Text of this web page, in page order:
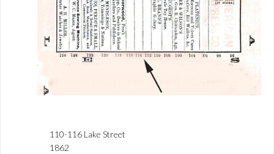
110-116 Lake Street
1862